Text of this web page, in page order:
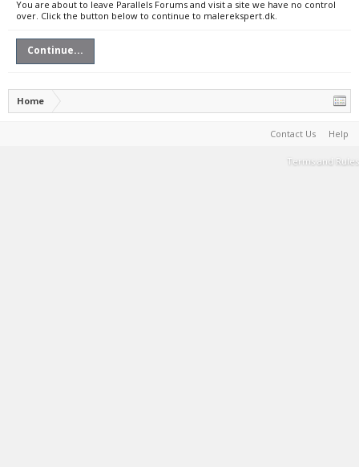
You are about to leave Parallels Forums and visit a site we have no control
over. Click the button below to continue to malerekspert.dk.
Continue...
Home
Contact Us Help
Terms and Rules